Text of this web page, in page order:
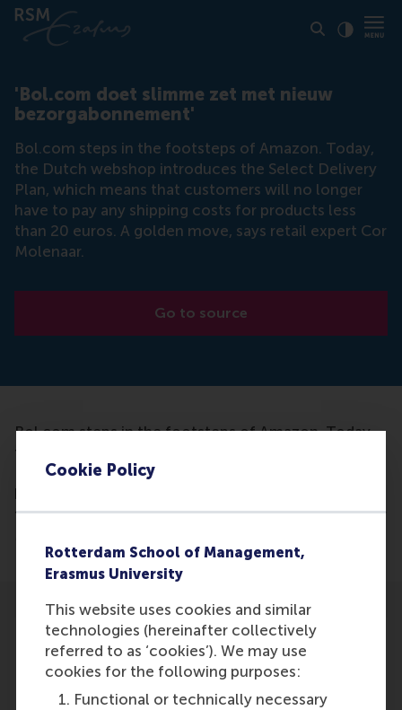
Cookie Policy
Rotterdam School of Management,
Erasmus University
This website uses cookies and similar
technologies (hereinafter collectively
referred to as ‘cookies’). We may use
cookies for the following purposes:
Functional or technically necessary
'Bol.com doet slimme zet met nieuw
bezorgabonnement'
Bol.com steps in the footsteps of Amazon. Today,
the Dutch webshop introduces the Select Delivery
Plan, which means that customers will no longer
have to pay any shipping costs for products less
than 20 euros. A golden move, says retail expert Cor
Molenaar.
Go to source
Bol.com steps in the footsteps of Amazon. Today,
the Dutch webshop introduces the Select Delivery
Plan, which means that customers will no longer
have to pay any shipping costs for products less
than 20 euros. A golden move, says retail expert Cor
Participants